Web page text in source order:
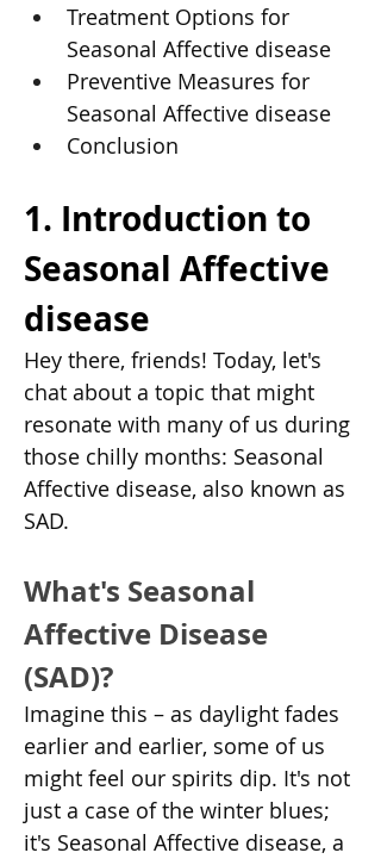
Treatment Options for
Seasonal Affective disease
Preventive Measures for
Seasonal Affective disease
Conclusion
1. Introduction to
Seasonal Affective
disease
Hey there, friends! Today, let's
chat about a topic that might
resonate with many of us during
those chilly months: Seasonal
Affective disease, also known as
SAD.
What's Seasonal
Affective Disease
(SAD)?
Imagine this – as daylight fades
earlier and earlier, some of us
might feel our spirits dip. It's not
just a case of the winter blues;
it's Seasonal Affective disease, a